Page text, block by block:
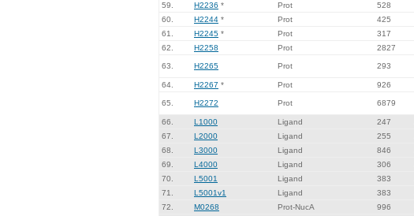
59.
H2236 * Prot 528
60.
H2244 * Prot 425
61.
H2245 * Prot 317
62.
H2258 Prot 2827
63. H2265 Prot 293
64.
H2267 * Prot 926
65. H2272 Prot 6879
66.
L1000 Ligand 247
67.
L2000 Ligand 255
68.
L3000 Ligand 846
69.
L4000 Ligand 306
70.
L5001 Ligand 383
71.
L5001v1 Ligand 383
72.
M0268 Prot-NucA 996